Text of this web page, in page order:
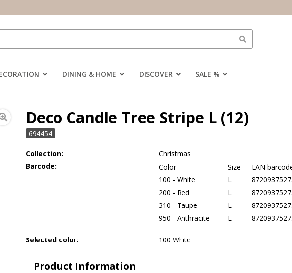
DINING & HOME DISCOVER SALE %
Deco Candle Tree Stripe L (12)
694454
Collection:
Christmas
Barcode:
Color Size
EAN
100 - White
L
200 - Red
L
310 - Taupe
L
950 - Anthracite
L
Selected color: 100 White
Product Information